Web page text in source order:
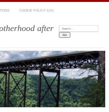
COOKIE POLICY (US)
after
Search: